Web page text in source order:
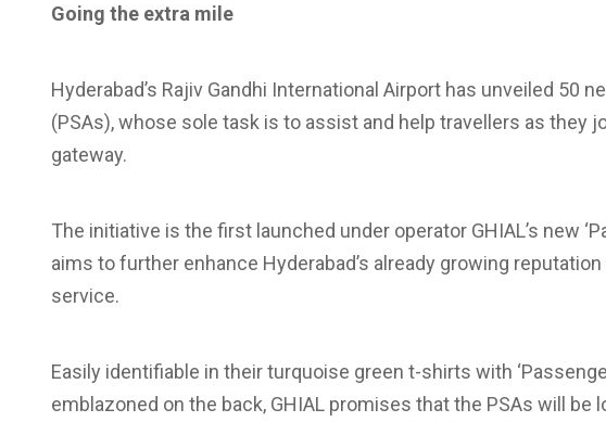
Going the extra mile
Hyderabad’s Rajiv Gandhi International Airport has unveiled 50
(PSAs), whose sole task is to assist and help travellers as they
gateway.
The initiative is the first launched under operator GHIAL’s new
aims to further enhance Hyderabad’s already growing
service.
Easily identifiable in their turquoise green t-shirts with
emblazoned on the back, GHIAL promises that the PSAs will be